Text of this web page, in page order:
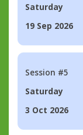
Saturday
19 Sep 2026
Session #5
Saturday
3 Oct 2026